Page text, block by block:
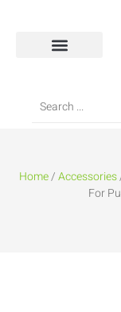
Home/Accessories
For